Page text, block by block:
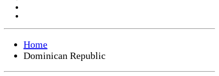
Home
Dominican Republic